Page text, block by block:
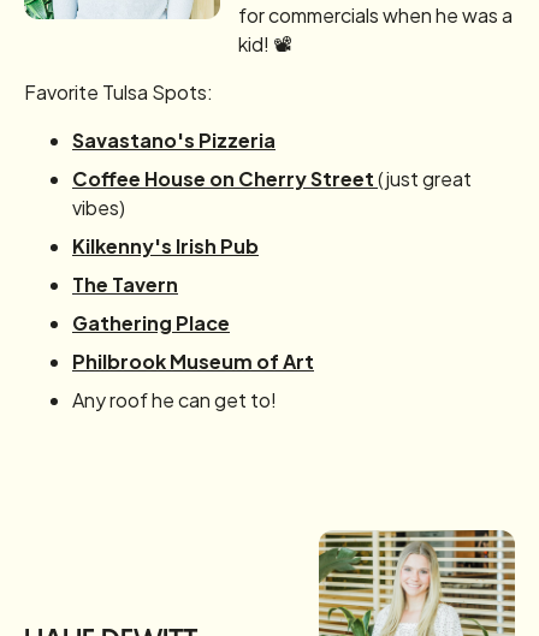
for commercials when he was a
kid! 📽️
Favorite Tulsa Spots:
Savastano's Pizzeria
Coffee House on Cherry Street(just great
vibes)
Kilkenny's Irish Pub
The Tavern
Gathering Place
Philbrook Museum of Art
Any roof he can get to!